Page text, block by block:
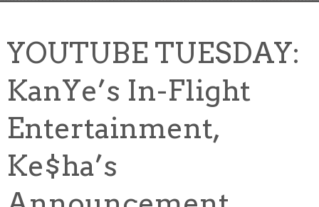
YOUTUBE TUESDAY:
KanYe’s In-Flight
Entertainment,
Ke$ha’s